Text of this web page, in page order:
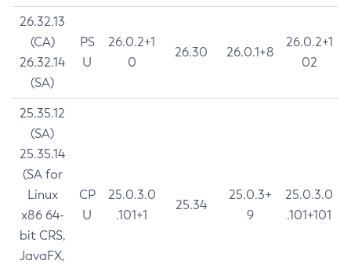
26.32.13
(CA)
26.32.14
(SA)
PS
U
26.0.2+1
0
26.30 26.0.1+8
26.0.2+1
02
25.35.12
(SA)
25.35.14
(SA for
Linux
x86 64-
bit CRS,
JavaFX,
CP
U
25.0.3.0
.101+1
25.34
25.0.3+
9
25.0.3.0
.101+101